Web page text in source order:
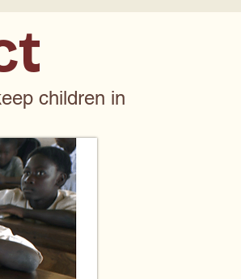
children in